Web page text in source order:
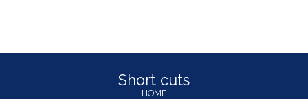
Short cuts
HOME